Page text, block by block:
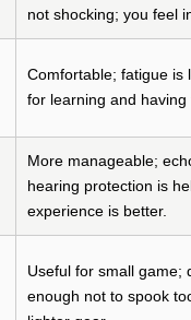
not shocking; you feel
Comfortable; fatigue is
for learning and having
More manageable;
hearing protection is
experience is better.
Useful for small game;
enough not to spook